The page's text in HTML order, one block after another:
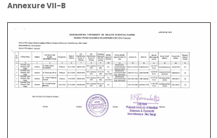
Annexure VII-B